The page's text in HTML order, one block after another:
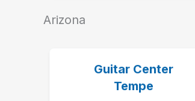
Arizona
Guitar Center
Tempe